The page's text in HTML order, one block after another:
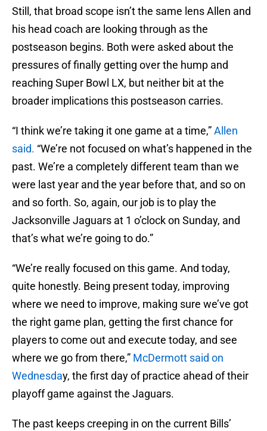
Still, that broad scope isn’t the same lens Allen and
his head coach are looking through as the
postseason begins. Both were asked about the
pressures of finally getting over the hump and
reaching Super Bowl LX, but neither bit at the
broader implications this postseason carries.
“I think we’re taking it one game at a time,”Allen
said. “We’re not focused on what’s happened in the
past. We’re a completely different team than we
were last year and the year before that, and so on
and so forth. So, again, our job is to play the
Jacksonville Jaguars at 1 o’clock on Sunday, and
that’s what we’re going to do.”
“We’re really focused on this game. And today,
quite honestly. Being present today, improving
where we need to improve, making sure we’ve got
the right game plan, getting the first chance for
players to come out and execute today, and see
where we go from there,” McDermott said on
Wednesday, the first day of practice ahead of their
playoff game against the Jaguars.
The past keeps creeping in on the current Bills’